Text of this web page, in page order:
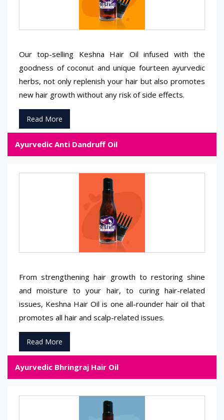
Our top-selling Keshna Hair Oil infused with the
goodness of coconut and unique fourteen ayurvedic
herbs, not only replenish your hair but also promotes
new hair growth without any risk of side effects.
Read More
Ayurvedic Anti Dandruff Oil
From strengthening hair growth to restoring shine
and moisture to your hair, to curing hair-related
issues, Keshna Hair Oil is one all-rounder hair oil that
promotes all hair and scalp-related issues.
Read More
Ayurvedic Bhringraj Hair Oil